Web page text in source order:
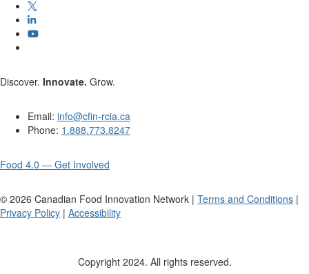
Discover. Innovate. Grow.
Email: info@cfin-rcia.ca
Phone: 1.888.773.8247
Food 4.0 — Get Involved
© 2026 Canadian Food Innovation Network | Terms and Conditions |
Privacy Policy | Accessibility
Copyright 2024. All rights reserved.